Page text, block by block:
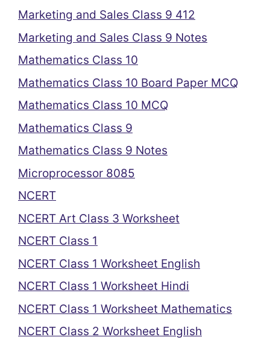
Marketing and Sales Class 9 412
Marketing and Sales Class 9 Notes
Mathematics Class 10
Mathematics Class 10 Board Paper MCQ
Mathematics Class 10 MCQ
Mathematics Class 9
Mathematics Class 9 Notes
Microprocessor 8085
NCERT
NCERT Art Class 3 Worksheet
NCERT Class 1
NCERT Class 1 Worksheet English
NCERT Class 1 Worksheet Hindi
NCERT Class 1 Worksheet Mathematics
NCERT Class 2 Worksheet English